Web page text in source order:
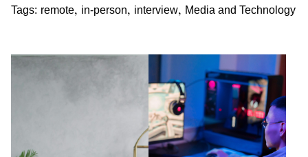
Tags: remote, in-person, interview, Media and Technology